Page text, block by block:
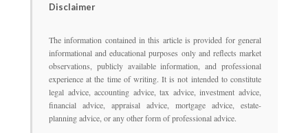
Disclaimer
The information contained in this article is provided for general
informational and educational purposes only and reflects market
observations, publicly available information, and professional
experience at the time of writing. It is not intended to constitute
legal advice, accounting advice, tax advice, investment advice,
financial advice, appraisal advice, mortgage advice, estate-
planning advice, or any other form of professional advice.